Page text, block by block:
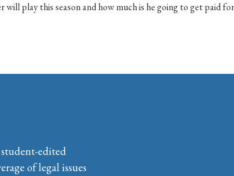
play this season and how much is he going to get paid
edited
of legal issues